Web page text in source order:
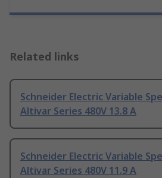
Related links
Schneider Electric Variable
Altivar Series 480V 13.8 A
Schneider Electric Variable
Altivar Series 480V 11.9 A